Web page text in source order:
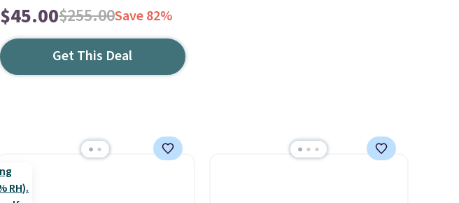
$45.00$255.00Save 82%
Get This Deal